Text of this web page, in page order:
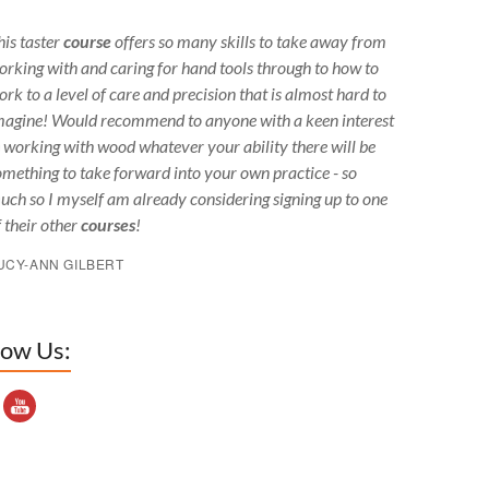
tastercourseoffers so many skills to take away from
with and caring for hand tools through to how to
to a level of care and precision that is almost hard to
Would recommend to anyone with a keen interest
working with wood whatever your ability there will be
to take forward into your own practice - so
so I myself am already considering signing up to one
their othercourses!
ANN GILBERT
Us:
Channel ID